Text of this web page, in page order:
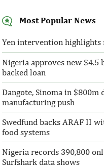
Most Popular News
Yen intervention
Nigeria approves new
backed loan
Dangote, Sinoma in $800m
manufacturing push
Swedfund backs ARAF II
food systems
Nigeria records 390,800
Surfshark data shows